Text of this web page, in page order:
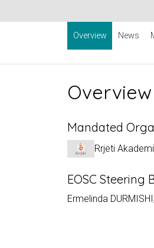
Overview News
Overview
Mandated
Rrjeti
EOSC Steering
Ermelinda